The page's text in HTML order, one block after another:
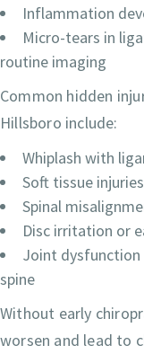
Inflammation
Micro-tears in
routine imaging
Common hidden
Hillsboro include:
Whiplash with
Soft tissue
Spinal
Disc irritation or
Joint dysfunction
spine
Without early
worsen and lead to